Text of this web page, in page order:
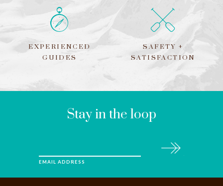
EXPERIENCED
GUIDES
SAFETY +
SATISFACTION
FIELD
Stay in the loop
EMAIL ADDRESS
Subscribe